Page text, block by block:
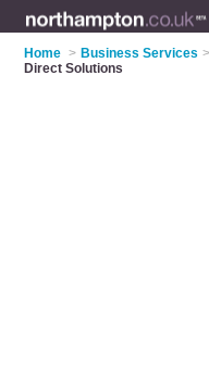
Home > Business Services >
Direct Solutions